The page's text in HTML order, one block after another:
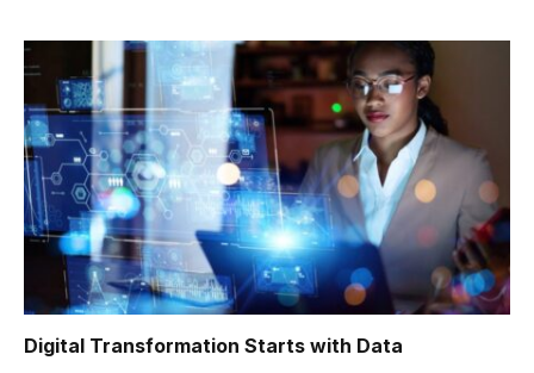
Digital Transformation Starts with Data